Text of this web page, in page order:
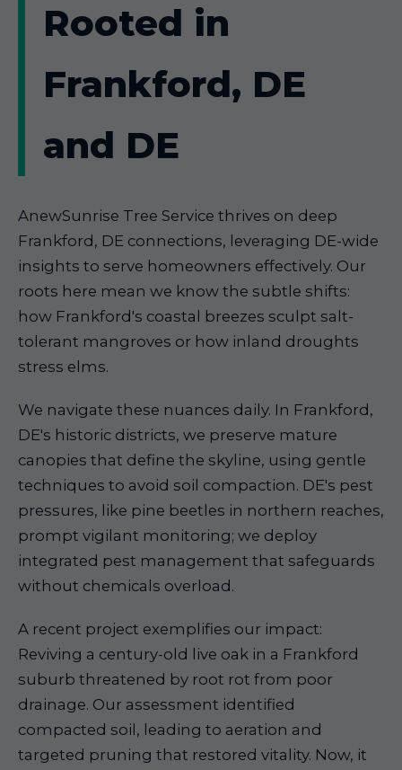
Rooted in
Frankford, DE
and DE
AnewSunrise Tree Service thrives on deep
Frankford, DE connections, leveraging DE-wide
insights to serve homeowners effectively. Our
roots here mean we know the subtle shifts:
how Frankford's coastal breezes sculpt salt-
tolerant mangroves or how inland droughts
stress elms.
We navigate these nuances daily. In Frankford,
DE's historic districts, we preserve mature
canopies that define the skyline, using gentle
techniques to avoid soil compaction. DE's pest
pressures, like pine beetles in northern reaches,
prompt vigilant monitoring; we deploy
integrated pest management that safeguards
without chemicals overload.
A recent project exemplifies our impact:
Reviving a century-old live oak in a Frankford
suburb threatened by root rot from poor
drainage. Our assessment identified
compacted soil, leading to aeration and
targeted pruning that restored vitality. Now, it